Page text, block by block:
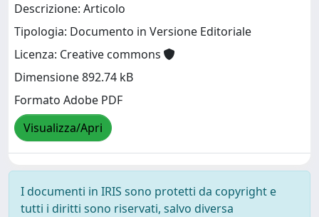
Descrizione: Articolo
Tipologia: Documento in Versione Editoriale
Licenza: Creative commons
Dimensione 892.74 kB
Formato Adobe PDF
Visualizza/Apri
I documenti in IRIS sono protetti da copyright e
tutti i diritti sono riservati, salvo diversa